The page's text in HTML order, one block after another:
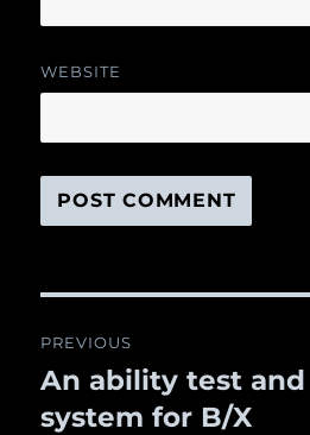
WEBSITE
navigation
PREVIOUS
Previous
post:
An ability test
system for B/X